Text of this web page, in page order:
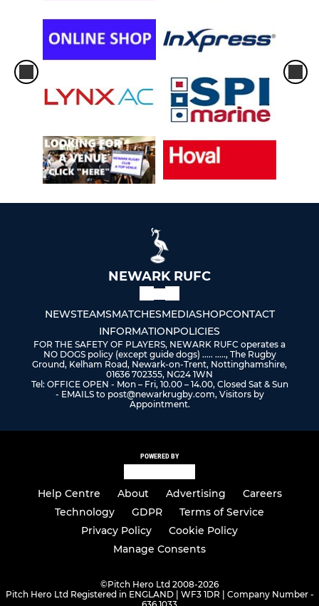
NEWARK RUFC
NEWSTEAMSMATCHESMEDIASHOPCONTACT
INFORMATIONPOLICIES
FOR THE SAFETY OF PLAYERS, NEWARK RUFC operates a
NO DOGS policy (except guide dogs) ..... ....., The Rugby
Ground, Kelham Road, Newark-on-Trent, Nottinghamshire,
01636 702355, NG24 1WN
Tel: OFFICE OPEN - Mon – Fri, 10.00 – 14.00, Closed Sat & Sun
- EMAILS to post@newarkrugby.com, Visitors by
Appointment.
POWERED BY
Help Centre About Advertising
Careers
Technology
GDPR
Terms of Service
Privacy Policy
Cookie Policy
Manage Consents
©Pitch Hero Ltd 2008-2026
Pitch Hero Ltd Registered in ENGLAND | WF3 1DR | Company Number -